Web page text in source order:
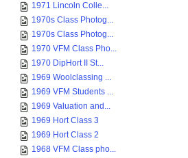
1971 Lincoln Colle...
1970s Class Photog...
1970s Class Photog...
1970 VFM Class Pho...
1970 DipHort II St...
1969 Woolclassing ...
1969 VFM Students ...
1969 Valuation and...
1969 Hort Class 3
1969 Hort Class 2
1968 VFM Class pho...